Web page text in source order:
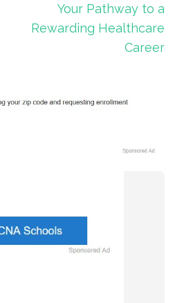
Your Pathway to a
Rewarding Healthcare
Career